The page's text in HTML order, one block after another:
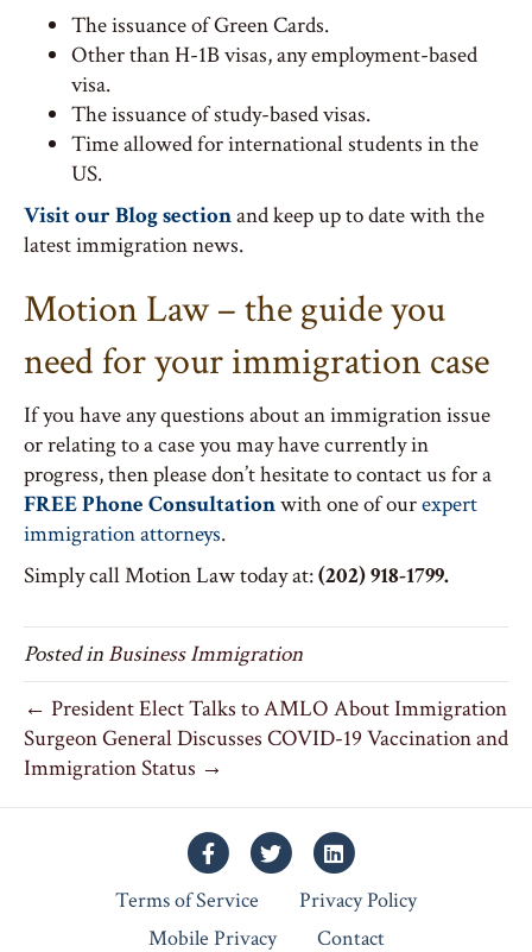
The issuance of Green Cards.
Other than H-1B visas, any employment-based
visa.
The issuance of study-based visas.
Time allowed for international students in the
US.
Visit our Blog sectionand keep up to date with the
latest immigration news.
Motion Law – the guide you
need for your immigration case
If you have any questions about an immigration issue
or relating to a case you may have currently in
progress, then please don’t hesitate to contact us for a
FREE Phone Consultationwith one of ourexpert
immigration attorneys.
Simply call Motion Law today at:(202) 918-1799.
Posted inBusiness Immigration
← President Elect Talks to AMLO About Immigration
Surgeon General Discusses COVID-19 Vaccination and
Immigration Status →
FacebookTwitterLinkedin
Terms of Service
Privacy Policy
Mobile Privacy
Contact